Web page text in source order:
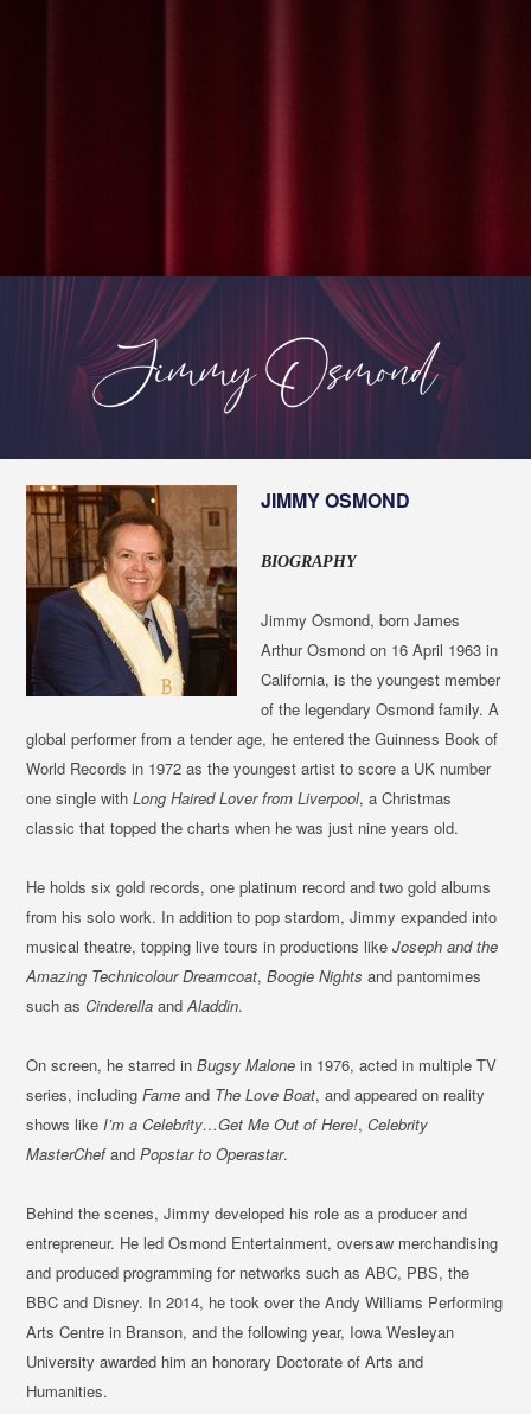
JIMMY OSMOND
BIOGRAPHY
Jimmy Osmond, born James
Arthur Osmond on 16 April 1963 in
California, is the youngest member
of the legendary Osmond family. A
global performer from a tender age, he entered the Guinness Book of
World Records in 1972 as the youngest artist to score a UK number
one single withLong Haired Lover from Liverpool, a Christmas
classic that topped the charts when he was just nine years old.
He holds six gold records, one platinum record and two gold albums
from his solo work. In addition to pop stardom, Jimmy expanded into
musical theatre, topping live tours in productions likeJoseph and the
Amazing Technicolour Dreamcoat,Boogie Nights and pantomimes
such asCinderella andAladdin.
On screen, he starred inBugsy Malone in 1976, acted in multiple TV
series, includingFame and The Love Boat, and appeared on reality
shows likeI’m a Celebrity…Get Me Out of Here!,Celebrity
MasterChefandPopstar to Operastar.
Behind the scenes, Jimmy developed his role as a producer and
entrepreneur. He led Osmond Entertainment, oversaw merchandising
and produced programming for networks such as ABC, PBS, the
BBC and Disney. In 2014, he took over the Andy Williams Performing
Arts Centre in Branson, and the following year, Iowa Wesleyan
University awarded him an honorary Doctorate of Arts and
Humanities.